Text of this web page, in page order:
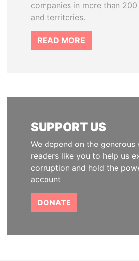
companies in more than
and territories.
READ MORE
SUPPORT US
We depend on the
readers like you to help us
corruption and hold the
account
DONATE